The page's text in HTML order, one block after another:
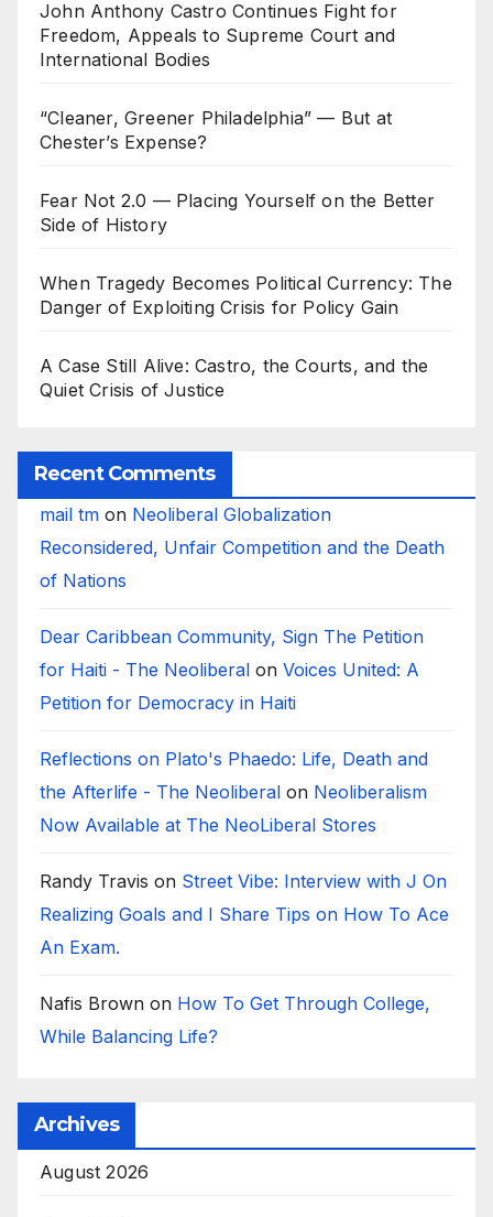
John Anthony Castro Continues Fight for
Freedom, Appeals to Supreme Court and
International Bodies
“Cleaner, Greener Philadelphia” — But at
Chester’s Expense?
Fear Not 2.0 — Placing Yourself on the Better
Side of History
When Tragedy Becomes Political Currency: The
Danger of Exploiting Crisis for Policy Gain
A Case Still Alive: Castro, the Courts, and the
Quiet Crisis of Justice
Recent Comments
mail tm on Neoliberal Globalization
Reconsidered, Unfair Competition and the Death
of Nations
Dear Caribbean Community, Sign The Petition
for Haiti - The Neoliberal on Voices United: A
Petition for Democracy in Haiti
Reflections on Plato's Phaedo: Life, Death and
the Afterlife - The Neoliberal on Neoliberalism
Now Available at The NeoLiberal Stores
Randy Travis on Street Vibe: Interview with J On
Realizing Goals and I Share Tips on How To Ace
An Exam.
Nafis Brown on How To Get Through College,
While Balancing Life?
Archives
August 2026